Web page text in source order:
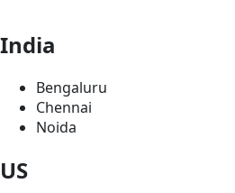
India
Bengaluru
Chennai
Noida
US